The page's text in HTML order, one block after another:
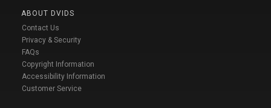
ABOUT DVIDS
Contact Us
Privacy & Security
FAQs
Copyright Information
Accessibility Information
Customer Service